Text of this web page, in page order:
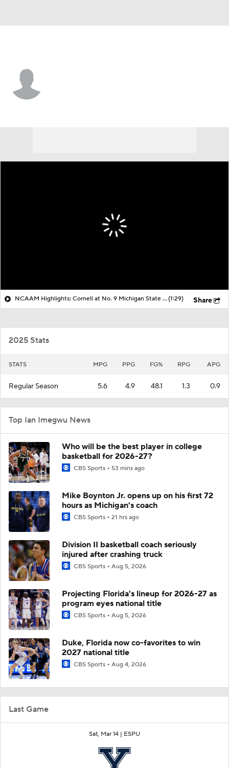
Last Game
Sat, Mar 14 | ESPU
NCAAM Highlights: Cornell at No. 9 Michigan State (12/29)(1:29) Share
2025 Stats
STATS MPG PPG FG% RPG APG
Regular Season 5.6 4.9 48.1 1.3 0.9
Top Ian Imegwu News
Who will be the best player in college
basketball for 2026-27?
CBS Sports 53 mins ago
Mike Boynton Jr. opens up on his first 72
hours as Michigan's coach
CBS Sports 21 hrs ago
Division II basketball coach seriously
injured after crashing truck
CBS Sports Aug 5, 2026
Projecting Florida's lineup for 2026-27 as
program eyes national title
CBS Sports Aug 5, 2026
Duke, Florida now co-favorites to win
2027 national title
CBS Sports Aug 4, 2026